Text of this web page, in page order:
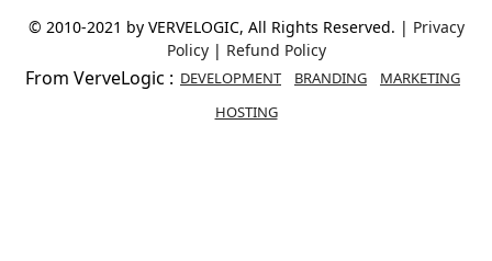
© 2010-2021 by VERVELOGIC, All Rights Reserved. | Privacy
Policy | Refund Policy
From VerveLogic : DEVELOPMENT BRANDING
MARKETING
HOSTING